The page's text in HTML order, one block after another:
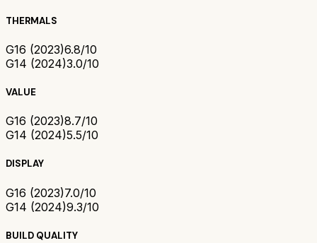
THERMALS
G16 (2023)6.8/10
G14 (2024)3.0/10
VALUE
G16 (2023)8.7/10
G14 (2024)5.5/10
DISPLAY
G16 (2023)7.0/10
G14 (2024)9.3/10
BUILD QUALITY